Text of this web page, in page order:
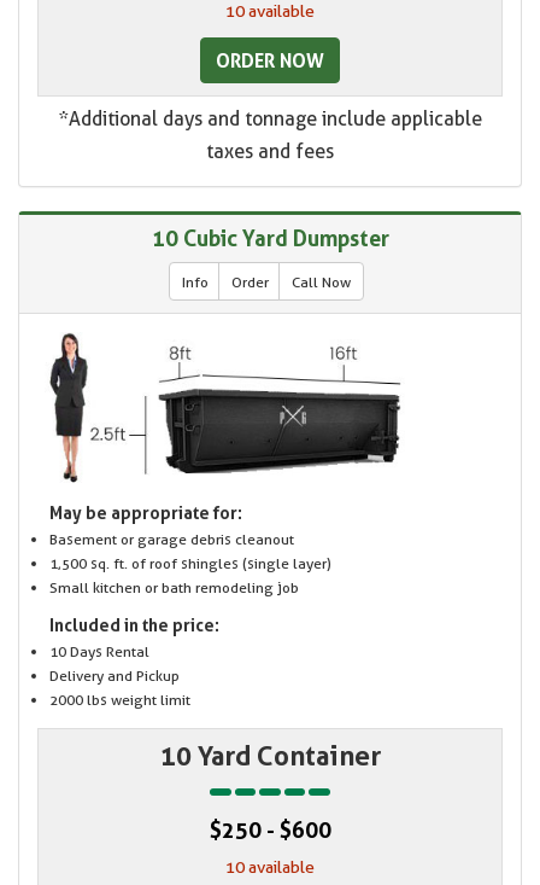
10 available
ORDER NOW
*Additional days and tonnage include applicable
taxes and fees
10 Cubic Yard Dumpster
Info Order Call Now
May be appropriate for:
Basement or garage debris cleanout
1,500 sq. ft. of roof shingles (single layer)
Small kitchen or bath remodeling job
Included in the price:
10 Days Rental
Delivery and Pickup
2000 lbs weight limit
10 Yard Container
$250 - $600
10 available